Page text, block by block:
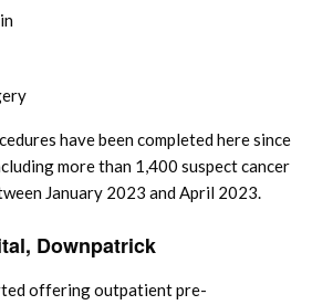
have been completed here since
more than 1,400 suspect cancer
January 2023 and April 2023.
Downpatrick
offering outpatient pre-